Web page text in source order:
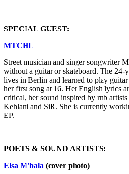
SPECIAL GUEST:
MTCHL
Street musician and singer songwriter
without a guitar or skateboard. The 24-
lives in Berlin and learned to play
her first song at 16. Her English lyrics
critical, her sound inspired by rnb
Kehlani and SiR. She is currently
EP.
POETS & SOUND ARTISTS:
Elsa M'bala (cover photo)